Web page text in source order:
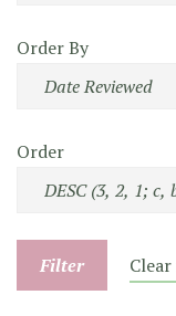
Order By
Order
Filter